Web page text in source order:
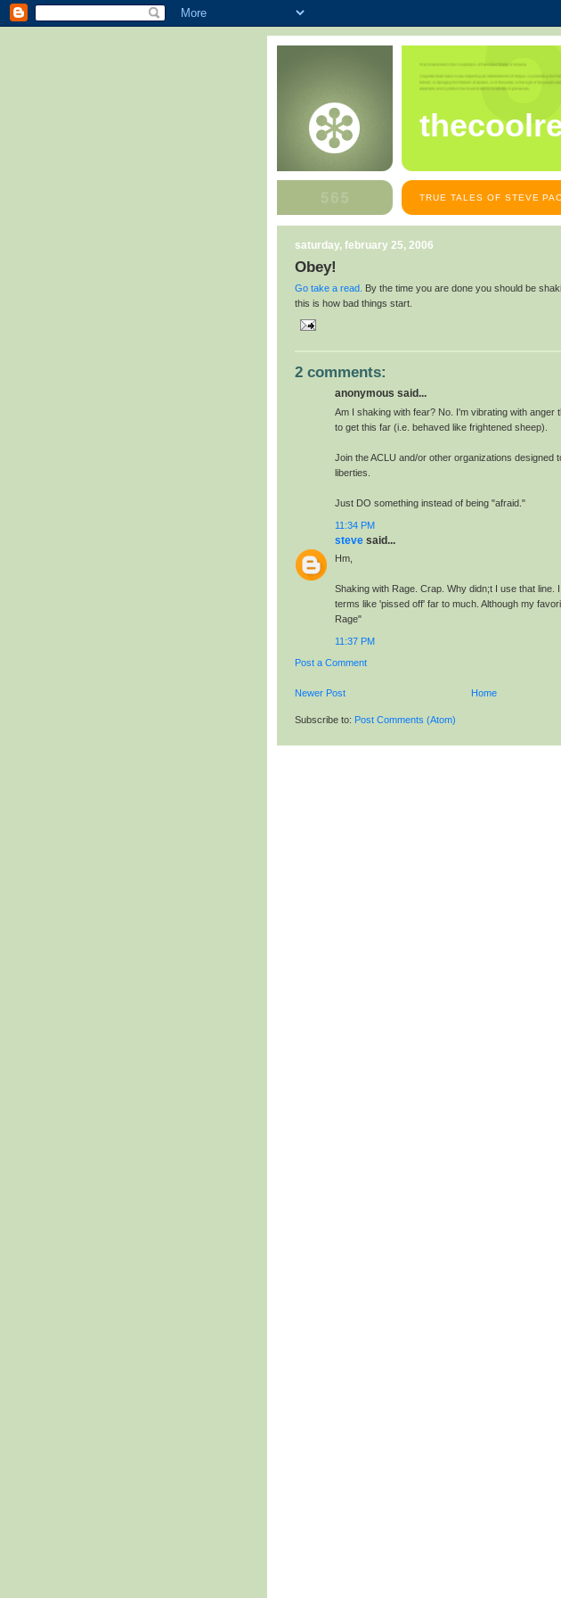
TRUE TALES OF STEVE
saturday, february 25, 2006
Obey!
Go take a read.
By the time you are done you should be
this is how bad things start.
2 comments:
anonymous said...
Am I shaking with fear? No. I'm vibrating with anger
to get this far (i.e. behaved like frightened sheep).
Join the ACLU and/or other organizations designed
liberties.
Just DO something instead of being "afraid."
11:34 PM
steve said...
Hm,
Shaking with Rage. Crap. Why didn;t I use that line.
terms like 'pissed off' far to much. Although my
Rage"
11:37 PM
Post a Comment
Newer Post Home
Subscribe to: Post Comments (Atom)